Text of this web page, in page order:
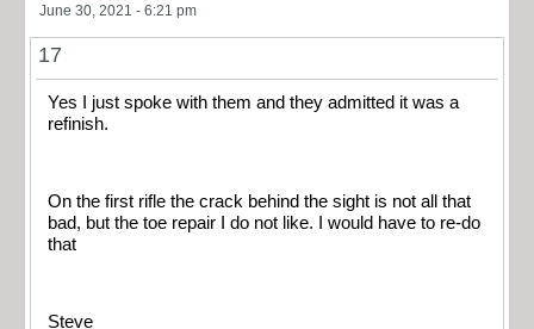
June 30, 2021 - 6:21 pm
17
Yes I just spoke with them and they admitted it was a
refinish.
On the first rifle the crack behind the sight is not all that
bad, but the toe repair I do not like. I would have to re-do
that
Steve